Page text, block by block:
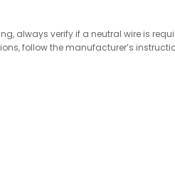
always verify if a neutral wire is
follow the manufacturer’s